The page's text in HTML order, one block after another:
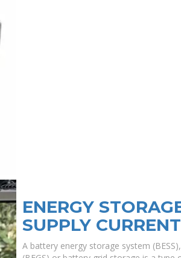
ENERGY
SUPPLY CURRENT
A battery energy storage system